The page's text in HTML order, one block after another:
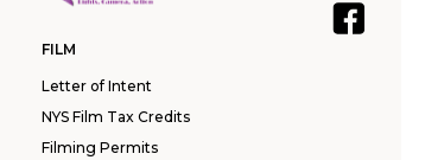
FILM
Letter of Intent
NYS Film Tax Credits
Filming Permits